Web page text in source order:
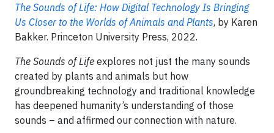
The Sounds of Life: How Digital Technology Is Bringing
Us Closer to the Worlds of Animals and Plants, by Karen
Bakker. Princeton University Press, 2022.
The Sounds of Life explores not just the many sounds
created by plants and animals but how
groundbreaking technology and traditional knowledge
has deepened humanity’s understanding of those
sounds – and affirmed our connection with nature.